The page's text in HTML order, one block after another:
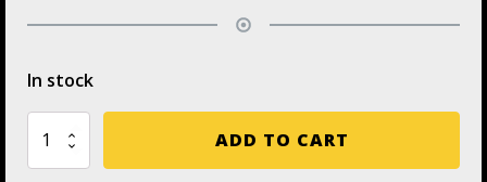
In stock
Holosun
HE403B-
GR
ADD TO CART